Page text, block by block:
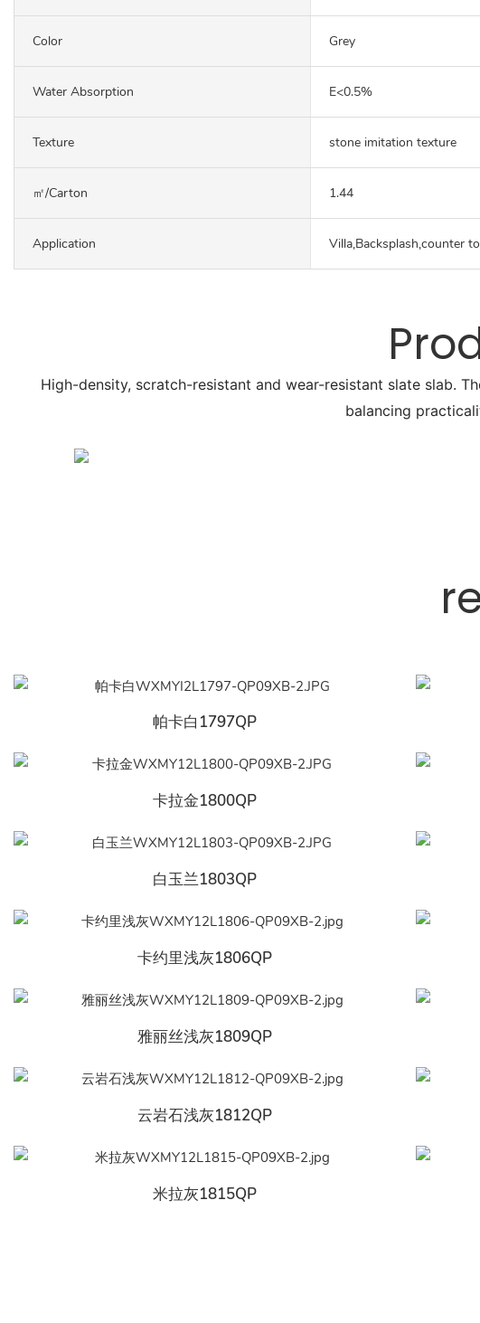
Color Grey
Water Absorption E<0.5%
Texture stone imitation texture
㎡/carton 1.44
Application Villa,Backsplash,counter
High-density, scratch-resistant and wear-resistant slate slab.
balancing
帕卡白1797QP
卡拉金1800QP
白玉兰1803QP
卡约里浅灰1806QP
雅丽丝浅灰1809QP
云岩石浅灰1812QP
米拉灰1815QP